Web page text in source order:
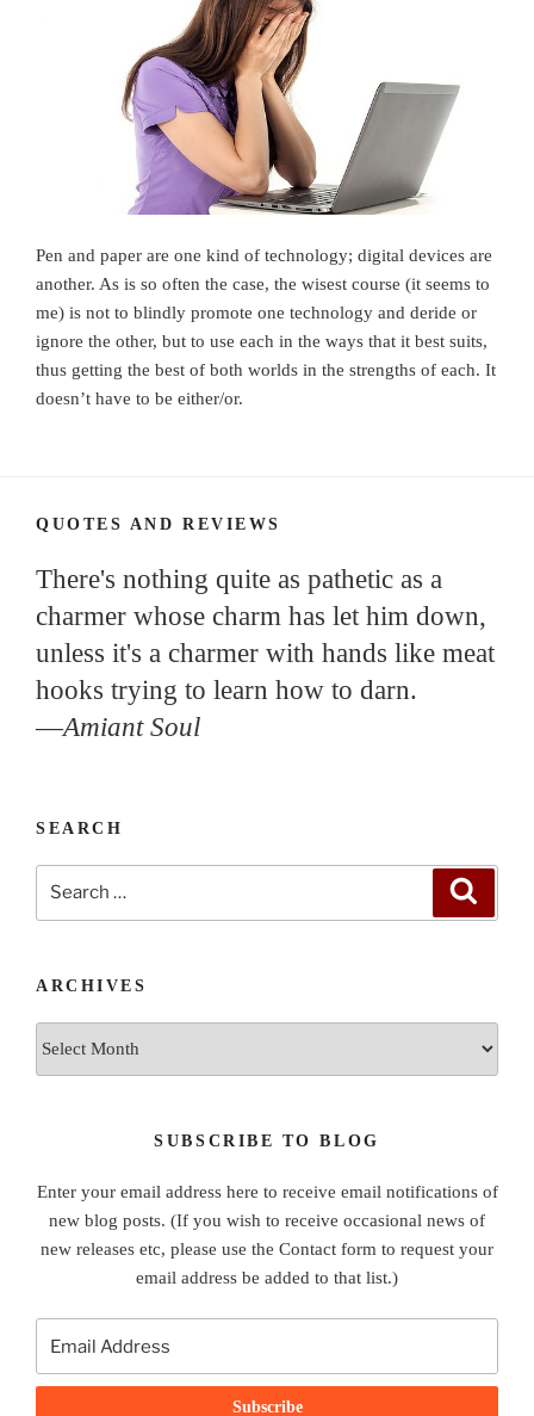
Pen and paper are one kind of technology; digital devices are
another. As is so often the case, the wisest course (it seems to
me) is not to blindly promote one technology and deride or
ignore the other, but to use each in the ways that it best suits,
thus getting the best of both worlds in the strengths of each. It
doesn’t have to be either/or.
QUOTES AND REVIEWS
There's nothing quite as pathetic as a
charmer whose charm has let him down,
unless it's a charmer with hands like meat
hooks trying to learn how to darn.
—Amiant Soul
SEARCH
ARCHIVES
SUBSCRIBE TO BLOG
Enter your email address here to receive email notifications of
new blog posts. (If you wish to receive occasional news of
new releases etc, please use the Contact form to request your
email address be added to that list.)